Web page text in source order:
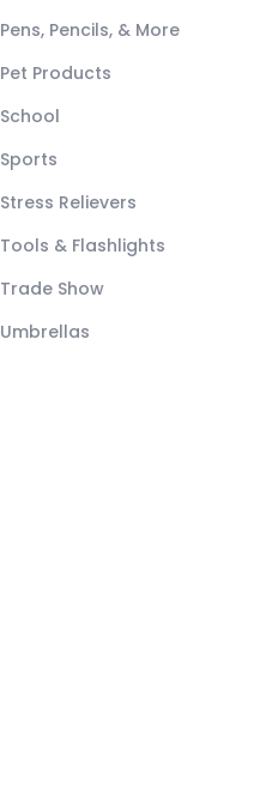
Pens, Pencils, & More
Pet Products
School
Sports
Stress Relievers
Tools & Flashlights
Trade Show
Umbrellas